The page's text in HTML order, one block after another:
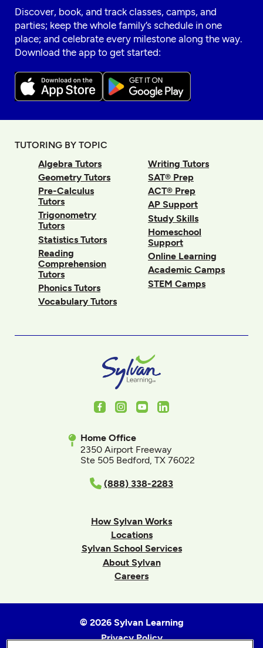
Discover, book, and track classes, camps, and
parties; keep the whole family’s schedule in one
place; and celebrate every milestone along the way.
Download the app to get started:
TUTORING BY TOPIC
Algebra Tutors
Geometry Tutors
Pre-Calculus
Tutors
Trigonometry
Tutors
Statistics Tutors
Reading
Comprehension
Tutors
Phonics Tutors
Vocabulary Tutors
Writing Tutors
SAT® Prep
ACT® Prep
AP Support
Study Skills
Homeschool
Support
Online Learning
Academic Camps
STEM Camps
FacebookInstagram
YoutubeLinkedIn
Home Office
2350 Airport Freeway
Ste 505 Bedford, TX 76022
(888) 338-2283
How Sylvan Works
Locations
Sylvan School Services
About Sylvan
Careers
© 2026 Sylvan Learning
Privacy Policy